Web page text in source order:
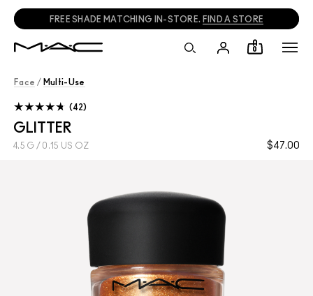
FREE SHADE MATCHING IN-STORE. FIND A STORE
0
Face / Multi-Use
GLITTER
$47.00
4.5 G / 0.15 US OZ
42